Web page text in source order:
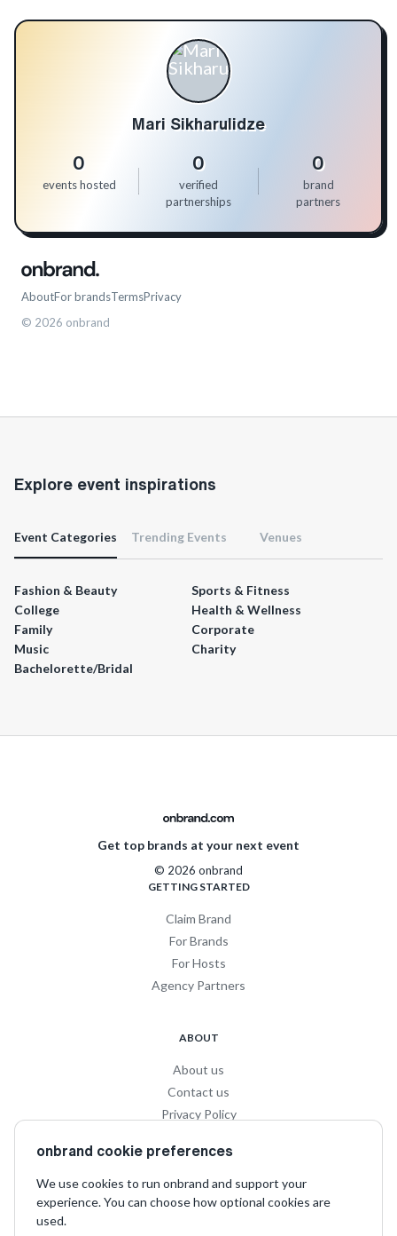
Mari Sikharulidze
0
events hosted
0
verified
partnerships
0
brand
partners
AboutFor brandsTermsPrivacy
© 2026 onbrand
Explore event inspirations
Event Categories Trending Events Venues
Fashion & Beauty
Sports & Fitness
College
Health & Wellness
Family
Corporate
Music
Charity
Bachelorette/Bridal
Get top brands at your next event
© 2026 onbrand
GETTING STARTED
Claim Brand
For Brands
For Hosts
Agency Partners
ABOUT
About us
Contact us
Privacy Policy
Terms and Conditions
SOCIAL
onbrand cookie preferences
We use cookies to run onbrand and support your
experience. You can choose how optional cookies are
used.